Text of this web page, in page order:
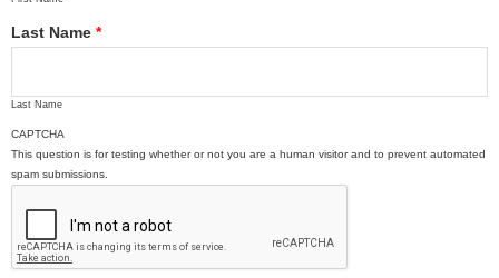
Last Name *
Last Name
CAPTCHA
This question is for testing whether or not you are a human visitor and to prevent automated
spam submissions.